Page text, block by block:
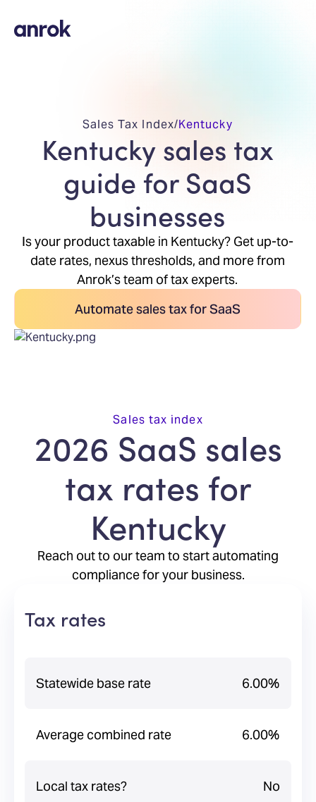
Sales Tax Index/Kentucky
Kentucky sales tax
guide for SaaS
businesses
Is your product taxable in Kentucky? Get up-to-
date rates, nexus thresholds, and more from
Anrok’s team of tax experts.
Automate sales tax for SaaS
Sales tax index
2026 SaaS sales
tax rates for
Kentucky
Reach out to our team to start automating
compliance for your business.
Tax rates
Statewide base rate 6.00%
Average combined rate 6.00%
Local tax rates? No